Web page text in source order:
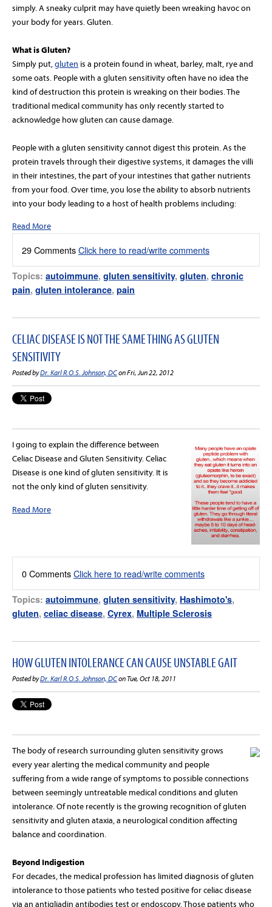
simply. A sneaky culprit may have quietly been wreaking havoc on
your body for years. Gluten.
What is Gluten?
Simply put, gluten is a protein found in wheat, barley, malt, rye and
some oats. People with a gluten sensitivity often have no idea the
kind of destruction this protein is wreaking on their bodies. The
traditional medical community has only recently started to
acknowledge how gluten can cause damage.
People with a gluten sensitivity cannot digest this protein. As the
protein travels through their digestive systems, it damages the villi
in their intestines, the part of your intestines that gather nutrients
from your food. Over time, you lose the ability to absorb nutrients
into your body leading to a host of health problems including:
Read More
29 CommentsClick here to read/write comments
Topics: autoimmune, gluten sensitivity, gluten, chronic
pain, gluten intolerance, pain
CELIAC DISEASE IS NOT THE SAME THING AS GLUTEN
SENSITIVITY
Posted byDr. Karl R.O.S. Johnson, DCon Fri, Jun 22, 2012
I going to explain the difference between
Celiac Disease and Gluten Sensitivity. Celiac
Disease is one kind of gluten sensitivity. It is
not the only kind of gluten sensitivity.
Read More
0 CommentsClick here to read/write comments
Topics: autoimmune, gluten sensitivity, Hashimoto's,
gluten, celiac disease, Cyrex, Multiple Sclerosis
HOW GLUTEN INTOLERANCE CAN CAUSE UNSTABLE GAIT
Posted byDr. Karl R.O.S. Johnson, DCon Tue, Oct 18, 2011
The body of research surrounding gluten sensitivity grows
every year alerting the medical community and people
suffering from a wide range of symptoms to possible connections
between seemingly untreatable medical conditions and gluten
intolerance. Of note recently is the growing recognition of gluten
sensitivity and gluten ataxia, a neurological condition affecting
balance and coordination.
Beyond Indigestion
For decades, the medical profession has limited diagnosis of gluten
intolerance to those patients who tested positive for celiac disease
via an antigliadin antibodies test or endoscopy. Those patients who